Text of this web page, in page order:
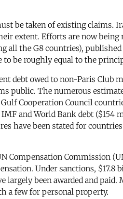
be taken of existing claims.
extent. Efforts are now being
the G8 countries), published
be roughly equal to the
debt owed to non-Paris Club
public. The numerous
Cooperation Council
and World Bank debt ($154
have been stated for
Compensation Commission
Under sanctions, $17.8
been awarded and
a few for personal property.